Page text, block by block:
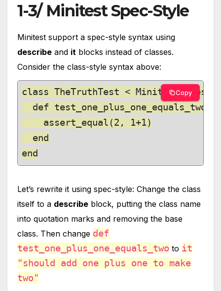
1-3/ Minitest Spec-Style
Minitest support a spec-style syntax using
describe and it blocks instead of classes.
Consider the class-style syntax above:
class TheTruthTest < Minitest::Test
  def test_one_plus_one_equals_two
    assert_equal(2, 1+1)
  end
end
Copy
Let’s rewrite it using spec-style: Change the class
itself to a describe block, putting the class name
into quotation marks and removing the base
class. Then change def
test_one_plus_one_equals_two to it
"should add one plus one to make
two"